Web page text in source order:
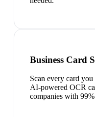
Business Card
Scan every card
AI-powered OCR
companies with